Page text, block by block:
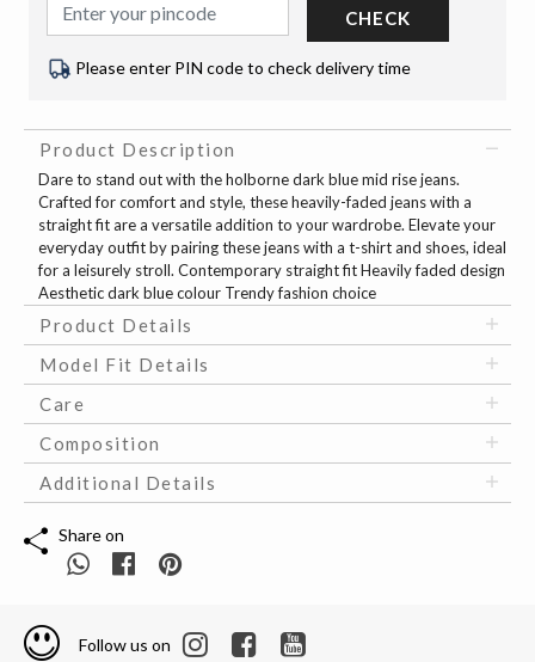
CHECK
Please enter PIN code to check delivery time
Product Description
Dare to stand out with the holborne dark blue mid rise jeans.
Crafted for comfort and style, these heavily-faded jeans with a
straight fit are a versatile addition to your wardrobe. Elevate your
everyday outfit by pairing these jeans with a t-shirt and shoes, ideal
for a leisurely stroll. Contemporary straight fit Heavily faded design
Aesthetic dark blue colour Trendy fashion choice
Product Details
Model Fit Details
Care
Composition
Additional Details
Share on
Follow us on